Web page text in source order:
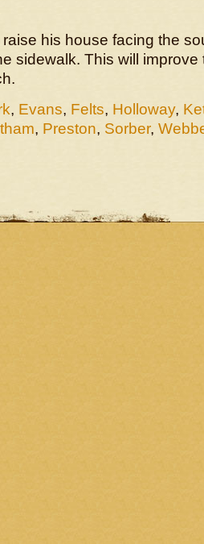
his house facing the
sidewalk. This will
, Evans, Felts, Holloway,
, Preston, Sorber,